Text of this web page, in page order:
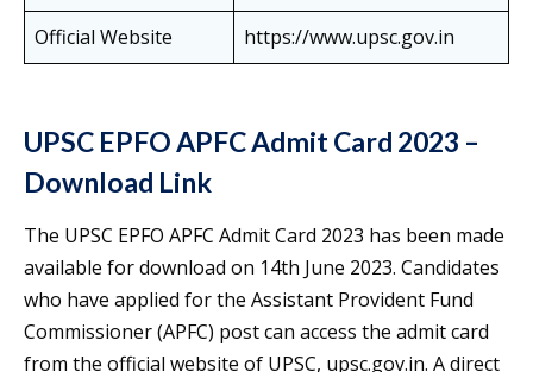
Official Website
https://www.upsc.gov.in
UPSC EPFO APFC Admit Card 2023 –
Download Link
The UPSC EPFO APFC Admit Card 2023 has been made
available for download on 14th June 2023. Candidates
who have applied for the Assistant Provident Fund
Commissioner (APFC) post can access the admit card
from the official website of UPSC, upsc.gov.in. A direct